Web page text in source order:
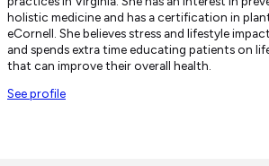
holistic medicine and has a certification in
eCornell. She believes stress and lifestyle
and spends extra time educating patients on
that can improve their overall health.
See profile